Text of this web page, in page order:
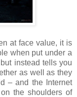
at face value, it is
when put under a
instead tells you
as well as they
– and the Internet
the shoulders of